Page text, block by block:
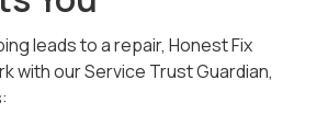
leads to a repair, Honest Fix
with our Service Trust Guardian,